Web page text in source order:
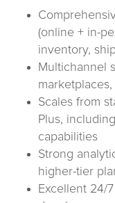
(online + in-
inventory,
Multichannel
Scales from
Plus,
capabilities
Strong
higher-tier
Excellent 24/